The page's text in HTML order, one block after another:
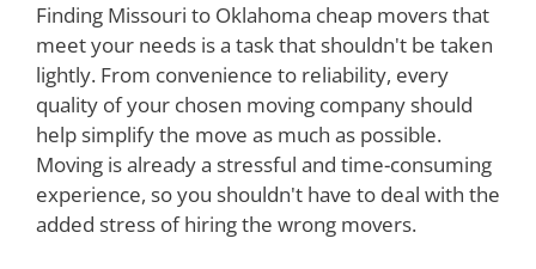
Finding Missouri to Oklahoma cheap movers that
meet your needs is a task that shouldn't be taken
lightly. From convenience to reliability, every
quality of your chosen moving company should
help simplify the move as much as possible.
Moving is already a stressful and time-consuming
experience, so you shouldn't have to deal with the
added stress of hiring the wrong movers.